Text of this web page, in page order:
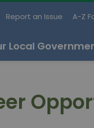
Local
Report an Issue A-Z